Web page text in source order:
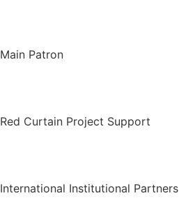
Main Patron
Red Curtain Project Support
International Institutional Partners